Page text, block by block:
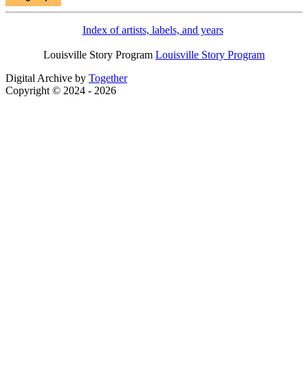
Index of artists, labels, and years
Louisville Story Program Louisville Story Program
Digital Archive by Together
Copyright © 2024 - 2026